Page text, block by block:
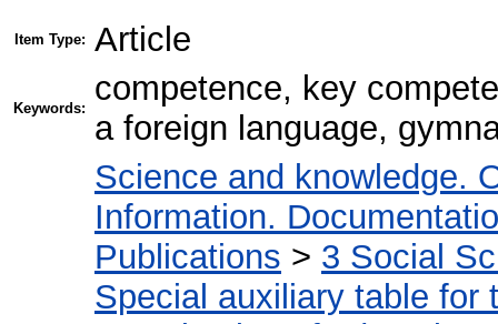
Item Type: Article
Keywords:
competence, key
a foreign language,
Science and knowledge.
Information.
Publications > 3 Social
Special auxiliary table for